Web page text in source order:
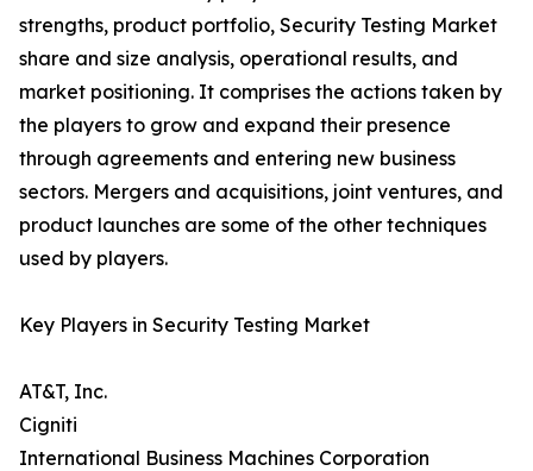
strengths, product portfolio, Security Testing Market
share and size analysis, operational results, and
market positioning. It comprises the actions taken by
the players to grow and expand their presence
through agreements and entering new business
sectors. Mergers and acquisitions, joint ventures, and
product launches are some of the other techniques
used by players.
Key Players in Security Testing Market
AT&T, Inc.
Cigniti
International Business Machines Corporation